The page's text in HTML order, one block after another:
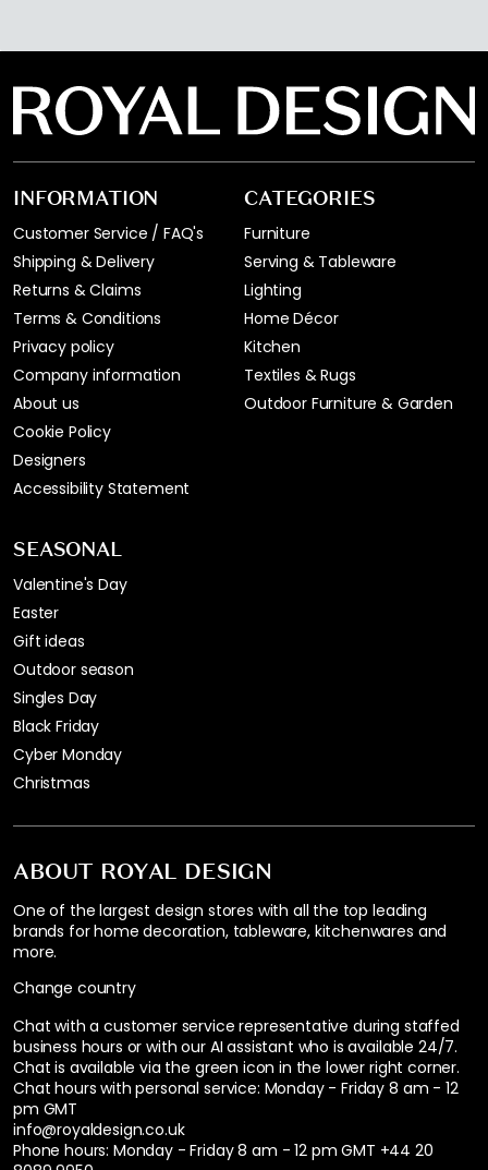
ABOUT ROYAL DESIGN
One of the largest design stores with all the top leading
brands for home decoration, tableware, kitchenwares and
more.
Change country
Chat with a customer service representative during staffed
business hours or with our AI assistant who is available 24/7.
Chat is available via the green icon in the lower right corner.
Chat hours with personal service: Monday - Friday 8 am - 12
pm GMT
info@royaldesign.co.uk
Phone hours: Monday - Friday 8 am - 12 pm GMT +44 20
INFORMATION
Customer Service / FAQ's
Shipping & Delivery
Returns & Claims
Terms & Conditions
Privacy policy
Company information
About us
Cookie Policy
Designers
Accessibility Statement
CATEGORIES
Furniture
Serving & Tableware
Lighting
Home Décor
Kitchen
Textiles & Rugs
Outdoor Furniture & Garden
SEASONAL
Valentine's Day
Easter
Gift ideas
Outdoor season
Singles Day
Black Friday
Cyber Monday
Christmas